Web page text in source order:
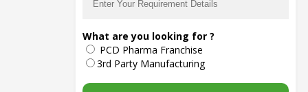
The main purpose of Pharmahopers.com is to
bring together entire Pharma Industry at one
place and provide a platform to importers,
exporters, manufacturers, traders, services
providers, distributors, wholesalers and
governmental agencies to find trade
What are you looking for ?
PCD Pharma Franchise
3rd Party Manufacturing